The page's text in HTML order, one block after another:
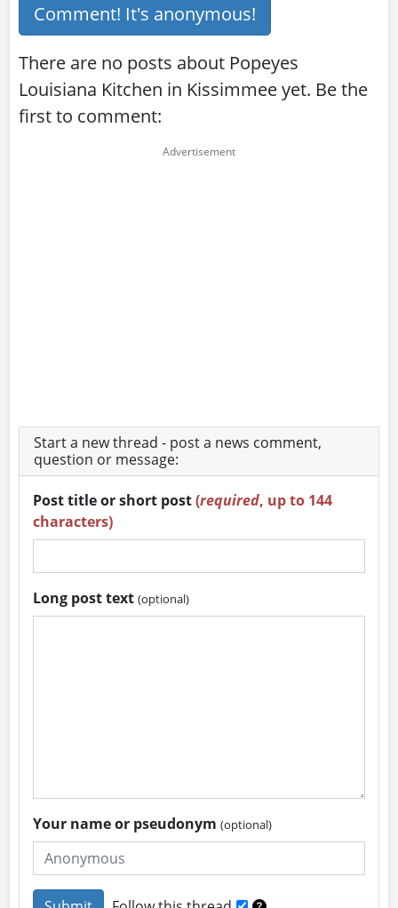
Comment! It's anonymous!
There are no posts about Popeyes
Louisiana Kitchen in Kissimmee yet. Be the
first to comment:
Start a new thread - post a news comment,
question or message:
Post title or short post(required, up to 144
characters)
Long post text(optional)
Your name or pseudonym(optional)